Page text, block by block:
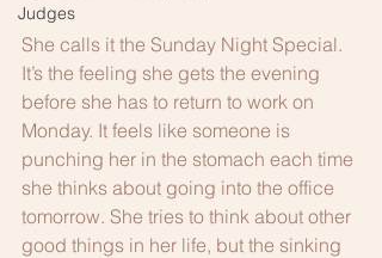
Judges
She calls it the Sunday Night Special.
It’s the feeling she gets the evening
before she has to return to work on
Monday. It feels like someone is
punching her in the stomach each time
she thinks about going into the office
tomorrow. She tries to think about other
good things in her life, but the sinking